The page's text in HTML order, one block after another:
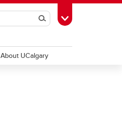
SearchToggle Toolbox
About UCalgary